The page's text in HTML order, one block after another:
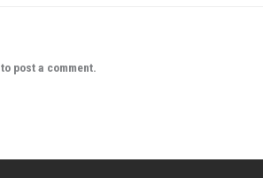
to post a comment.